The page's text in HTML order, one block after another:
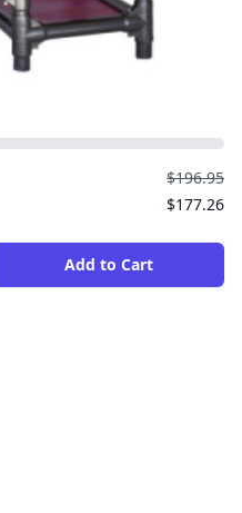
$196.95
$177.26
Add to Cart